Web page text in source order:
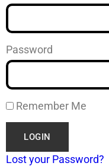
Password
Remember Me
Lost your Password?